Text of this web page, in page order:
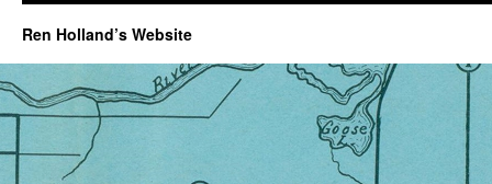
Ren Holland’s Website